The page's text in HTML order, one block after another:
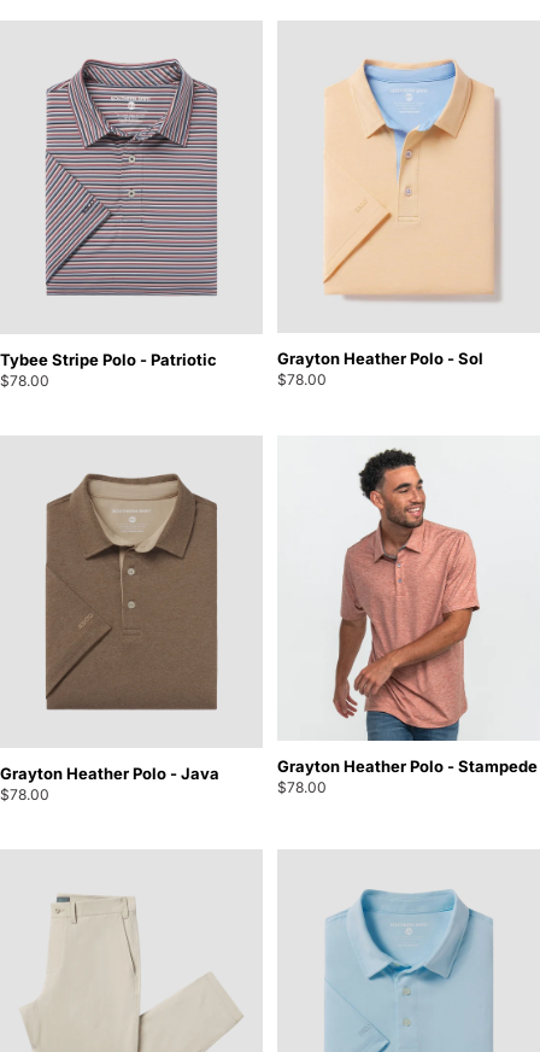
Tybee Stripe Polo - Patriotic
$78.00
Grayton Heather Polo - Sol
$78.00
Grayton Heather Polo - Java
$78.00
Grayton Heather Polo - Stampede
$78.00